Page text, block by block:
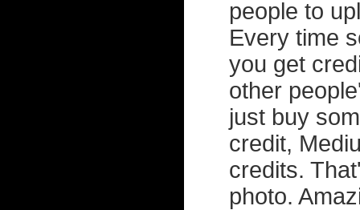
people to
Every time
you get
other
just buy
credit,
credits.
photo.